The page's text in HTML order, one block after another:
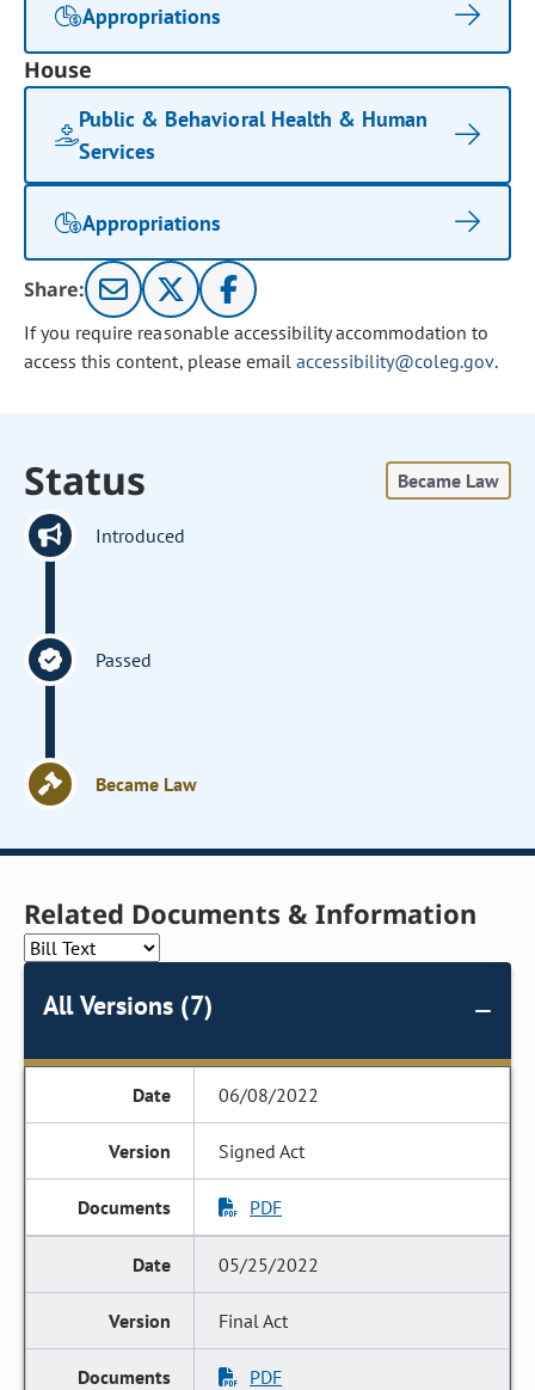
Appropriations
House
Public & Behavioral Health & Human
Services
Appropriations
Share:
If you require reasonable accessibility accommodation to
access this content, please email accessibility@coleg.gov.
Status Became Law
Introduced
Passed
Became Law
Related Documents & Information
All Versions (7)
06/08/2022
Signed Act
PDF
05/25/2022
Final Act
PDF